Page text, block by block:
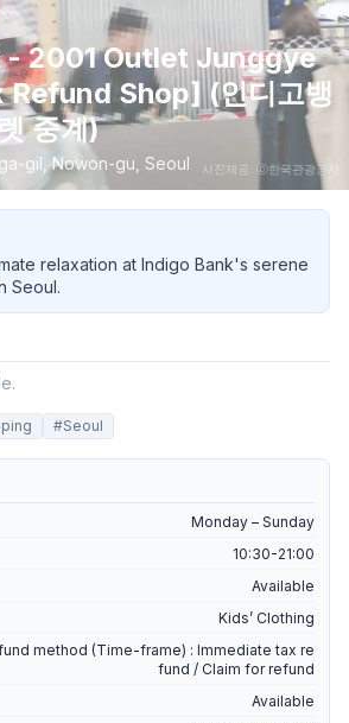
사진제공: ⓒ한국관광공사
2001 Outlet Junggye
Shop] (인디고뱅
중계)
gil, Nowon-gu, Seoul
relaxation at Indigo Bank's serene
Seoul.
#Seoul
Monday – Sunday
10:30-21:00
Available
Kids’ Clothing
method (Time-frame) : Immediate tax re
fund / Claim for refund
Available